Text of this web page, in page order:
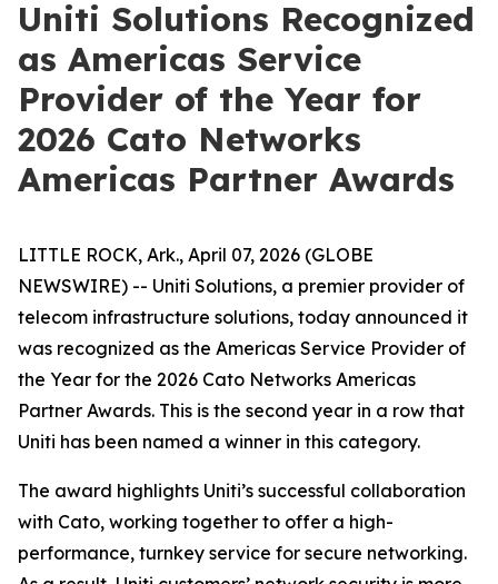
Uniti Solutions Recognized
as Americas Service
Provider of the Year for
2026 Cato Networks
Americas Partner Awards
LITTLE ROCK, Ark., April 07, 2026 (GLOBE
NEWSWIRE) -- Uniti Solutions, a premier provider of
telecom infrastructure solutions, today announced it
was recognized as the Americas Service Provider of
the Year for the 2026 Cato Networks Americas
Partner Awards. This is the second year in a row that
Uniti has been named a winner in this category.
The award highlights Uniti’s successful collaboration
with Cato, working together to offer a high-
performance, turnkey service for secure networking.